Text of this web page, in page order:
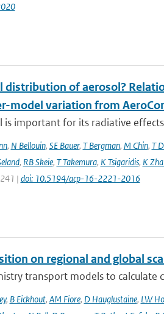
of aerosol?
model variation from
important for its radiative
, N Bellouin, SE Bauer, T Bergman, M Chin, T
, RB Skeie, T Takemura, K Tsigaridis, K
| doi: 10.5194/acp-16-2221-2016
on regional and global
transport models to
, B Eickhout, AM Fiore, D Hauglustaine, LW